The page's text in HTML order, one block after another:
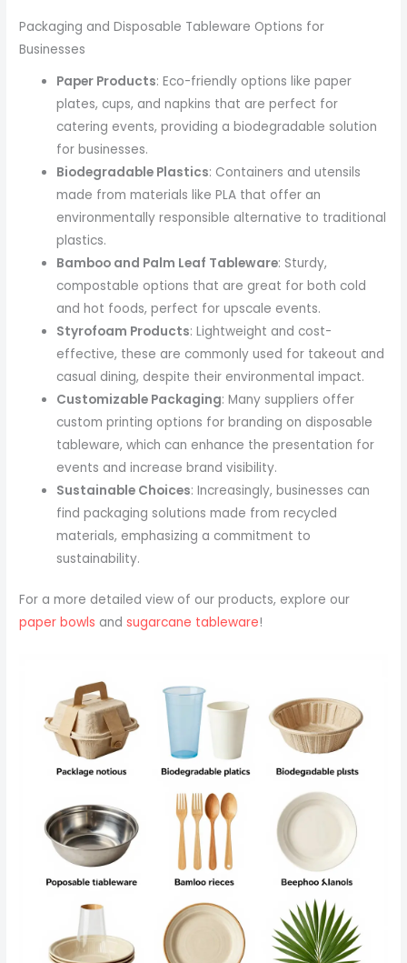
Packaging and Disposable Tableware Options for
Businesses
Paper Products: Eco-friendly options like paper
plates, cups, and napkins that are perfect for
catering events, providing a biodegradable solution
for businesses.
Biodegradable Plastics: Containers and utensils
made from materials like PLA that offer an
environmentally responsible alternative to traditional
plastics.
Bamboo and Palm Leaf Tableware: Sturdy,
compostable options that are great for both cold
and hot foods, perfect for upscale events.
Styrofoam Products: Lightweight and cost-
effective, these are commonly used for takeout and
casual dining, despite their environmental impact.
Customizable Packaging: Many suppliers offer
custom printing options for branding on disposable
tableware, which can enhance the presentation for
events and increase brand visibility.
Sustainable Choices: Increasingly, businesses can
find packaging solutions made from recycled
materials, emphasizing a commitment to
sustainability.
For a more detailed view of our products, explore our
paper bowls andsugarcane tableware!